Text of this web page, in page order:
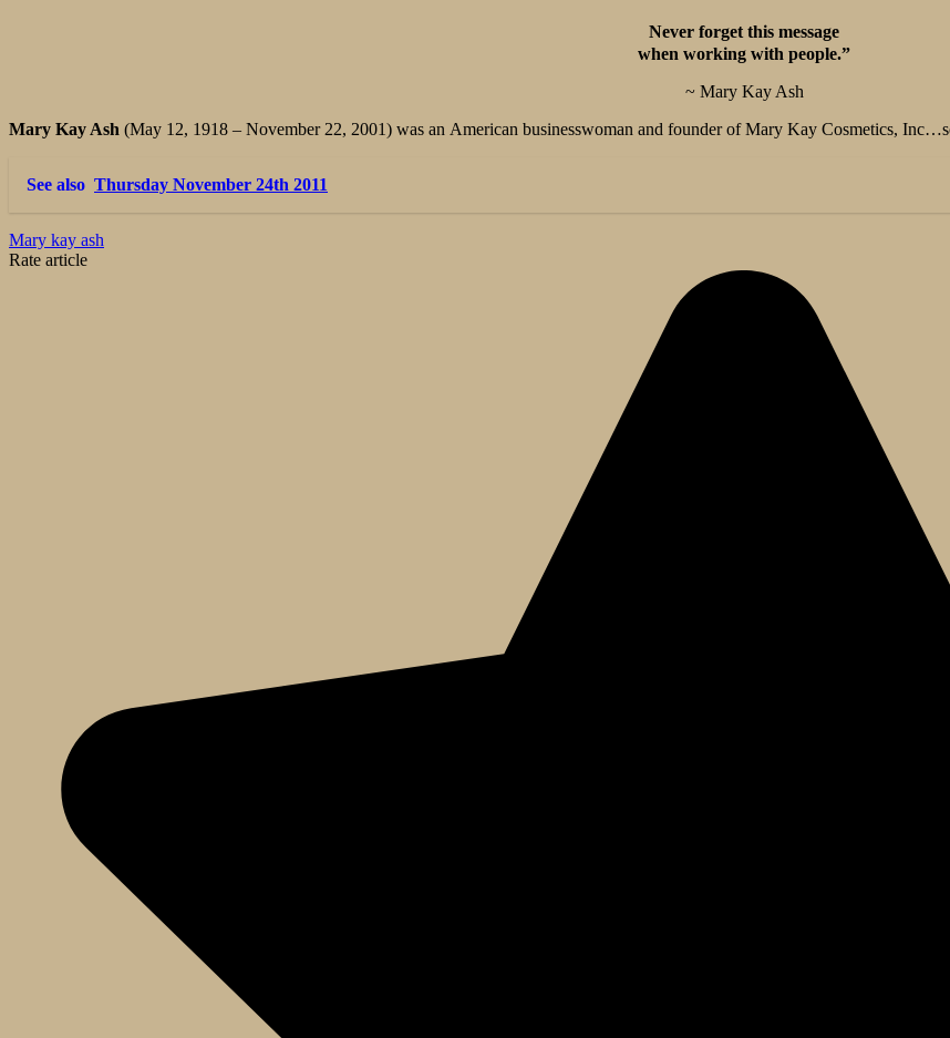
Never forget this message
when working with people.”
~ Mary Kay Ash
Mary Kay Ash (May 12, 1918 – November 22, 2001) was an American businesswoman and founder of Mary Kay Cosmetics,
See also Thursday November 24th 2011
Mary kay ash
Rate article